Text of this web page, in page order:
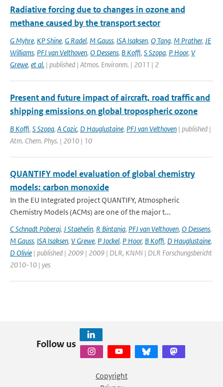
Radiative forcing due to changes in ozone and
methane caused by the transport sector
G Myhre, KP Shine, G Radel, M Gauss, ISA Isaksen, Q Tang, M Prather, JE
Williams, PFJ van Velthoven, O Dessens, B Koffi, S Szopa, P Hoor, V
Grewe, et al. | published | Atmos. Environm. | 2011 | 2
Present and future impact of aircraft, road traffic and
shipping emissions on global tropospheric ozone
B Koffi, S Szopa, A Cozic, D Hauglustaine, PFJ van Velthoven | published |
Atm. Chem. Phys. | 2010 | 10
QUANTIFY model evaluation of global chemistry
models: carbon monoxide
In the EU Integrated project QUANTIFY, Atmospheric
Chemistry Models (ACMs) are one of the major t...
C Schnadt Poberaj, J Staehelin, R Bintanja, PFJ van Velthoven, O Dessens,
M Gauss, ISA Isaksen, V Grewe, P Jockel, P Hoor, B Koffi, D Hauglustaine,
D Olivie | published | 2009 | 2009 | DLR, KNMI | DLR Forschungsbericht
2010-10 | yes
Follow us
Copyright